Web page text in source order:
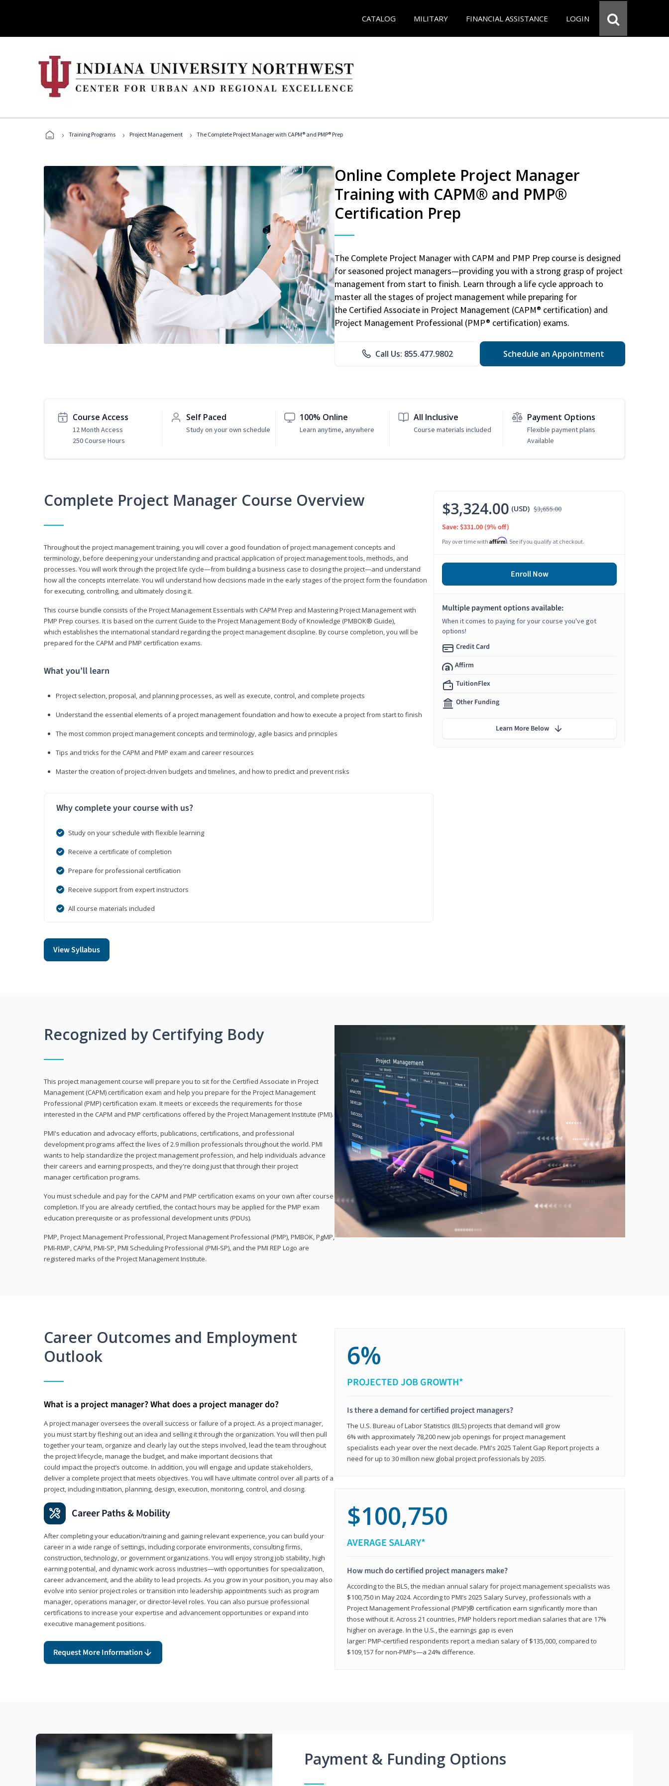
CATALOG MILITARY FINANCIAL ASSISTANCE LOGIN
› Training Programs › Project Management › The Complete Project Manager with CAPM® and PMP® Prep
Online Complete Project Manager
Training with CAPM® and PMP®
Certification Prep
The Complete Project Manager with CAPM and PMP Prep course is designed
for seasoned project managers—providing you with a strong grasp of project
management from start to finish. Learn through a life cycle approach to
master all the stages of project management while preparing for
the Certified Associate in Project Management (CAPM® certification) and
Project Management Professional (PMP® certification) exams.
Call Us: 855.477.9802 Schedule an Appointment
Course Access
12 Month Access
250 Course Hours
Self Paced
Study on your own schedule
100% Online
Learn anytime, anywhere
All Inclusive
Course materials included
Payment Options
Flexible payment plans
Available
Complete Project Manager Course Overview
Throughout the project management training, you will cover a good foundation of project management concepts and
terminology, before deepening your understanding and practical application of project management tools, methods, and
processes. You will work through the project life cycle—from building a business case to closing the project—and understand
how all the concepts interrelate. You will understand how decisions made in the early stages of the project form the foundation
for executing, controlling, and ultimately closing it.
This course bundle consists of the Project Management Essentials with CAPM Prep and Mastering Project Management with
PMP Prep courses. It is based on the current Guide to the Project Management Body of Knowledge (PMBOK® Guide),
which establishes the international standard regarding the project management discipline. By course completion, you will be
prepared for the CAPM and PMP certification exams.
What you’ll learn
Project selection, proposal, and planning processes, as well as execute, control, and complete projects
Understand the essential elements of a project management foundation and how to execute a project from start to finish
The most common project management concepts and terminology, agile basics and principles
Tips and tricks for the CAPM and PMP exam and career resources
Master the creation of project-driven budgets and timelines, and how to predict and prevent risks
Why complete your course with us?
Study on your schedule with flexible learning
Receive a certificate of completion
Prepare for professional certification
Receive support from expert instructors
All course materials included
View Syllabus
$3,324.00 (USD) $3,655.00
Save: $331.00 (9% off)
Pay over time with Affirm. See if you qualify at checkout.
Enroll Now
Multiple payment options available:
When it comes to paying for your course you've got
options!
Credit Card
Affirm
TuitionFlex
Other Funding
Learn More Below
Recognized by Certifying Body
This project management course will prepare you to sit for the Certified Associate in Project
Management (CAPM) certification exam and help you prepare for the Project Management
Professional (PMP) certification exam. It meets or exceeds the requirements for those
interested in the CAPM and PMP certifications offered by the Project Management Institute (PMI).
PMI's education and advocacy efforts, publications, certifications, and professional
development programs affect the lives of 2.9 million professionals throughout the world. PMI
wants to help standardize the project management profession, and help individuals advance
their careers and earning prospects, and they're doing just that through their project
manager certification programs.
You must schedule and pay for the CAPM and PMP certification exams on your own after course
completion. If you are already certified, the contact hours may be applied for the PMP exam
education prerequisite or as professional development units (PDUs).
PMP, Project Management Professional, Project Management Professional (PMP), PMBOK, PgMP,
PMI-RMP, CAPM, PMI-SP, PMI Scheduling Professional (PMI-SP), and the PMI REP Logo are
registered marks of the Project Management Institute.
Career Outcomes and Employment
Outlook
What is a project manager? What does a project manager do?
A project manager oversees the overall success or failure of a project. As a project manager,
you must start by fleshing out an idea and selling it through the organization. You will then pull
together your team, organize and clearly lay out the steps involved, lead the team throughout
the project lifecycle, manage the budget, and make important decisions that
could impact the project’s outcome. In addition, you will engage and update stakeholders,
deliver a complete project that meets objectives. You will have ultimate control over all parts of a
project, including initiation, planning, design, execution, monitoring, control, and closing.
Career Paths & Mobility
After completing your education/training and gaining relevant experience, you can build your
career in a wide range of settings, including corporate environments, consulting firms,
construction, technology, or government organizations. You will enjoy strong job stability, high
earning potential, and dynamic work across industries—with opportunities for specialization,
career advancement, and the ability to lead projects. As you grow in your position, you may also
evolve into senior project roles or transition into leadership appointments such as program
manager, operations manager, or director-level roles. You can also pursue professional
certifications to increase your expertise and advancement opportunities or expand into
executive management positions.
Request More Information
6%
PROJECTED JOB GROWTH*
Is there a demand for certified project managers?
The U.S. Bureau of Labor Statistics (BLS) projects that demand will grow
6% with approximately 78,200 new job openings for project management
specialists each year over the next decade. PMI's 2025 Talent Gap Report projects a
need for up to 30 million new global project professionals by 2035.
$100,750
AVERAGE SALARY*
How much do certified project managers make?
According to the BLS, the median annual salary for project management specialists was
$100,750 in May 2024. According to PMI’s 2025 Salary Survey, professionals with a
Project Management Professional (PMP)® certification earn significantly more than
those without it. Across 21 countries, PMP holders report median salaries that are 17%
higher on average. In the U.S., the earnings gap is even
larger: PMP‑certified respondents report a median salary of $135,000, compared to
$109,157 for non‑PMPs—a 24% difference.
Payment & Funding Options